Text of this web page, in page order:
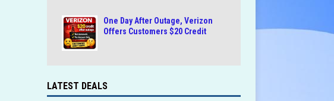
One Day After Outage, Verizon
Offers Customers $20 Credit
LATEST DEALS